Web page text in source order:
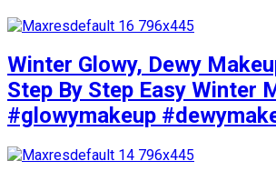
Winter Glowy, Dewy
Step By Step Easy Winter
#glowymakeup